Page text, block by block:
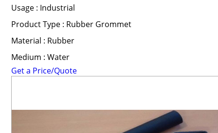
Usage : Industrial
Product Type : Rubber Grommet
Material : Rubber
Medium : Water
Get a Price/Quote